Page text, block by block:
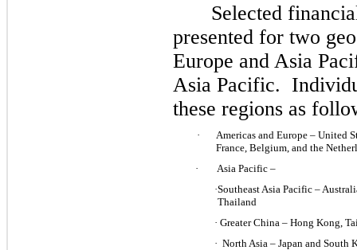
Selected
presented for two
Europe and Asia
Asia Pacific.
these regions as
·
Americas and Europe – United
France , Belgium, and the
·
Asia Pacific –
·Southeast Asia Pacific –
Thailand
· Greater China – Hong Kong,
· North Asia – Japan and South